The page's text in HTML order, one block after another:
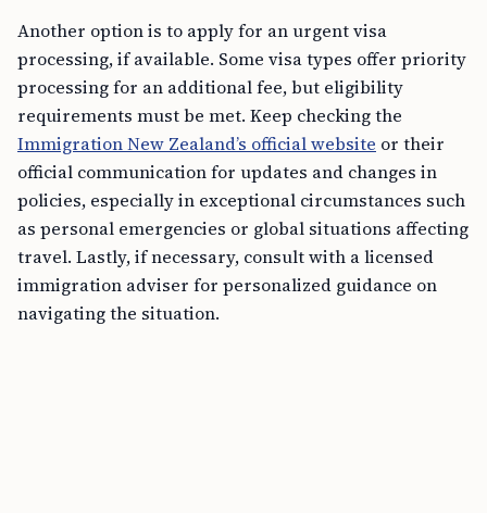
Another option is to apply for an urgent visa
processing, if available. Some visa types offer priority
processing for an additional fee, but eligibility
requirements must be met. Keep checking the
Immigration New Zealand’s official website or their
official communication for updates and changes in
policies, especially in exceptional circumstances such
as personal emergencies or global situations affecting
travel. Lastly, if necessary, consult with a licensed
immigration adviser for personalized guidance on
navigating the situation.